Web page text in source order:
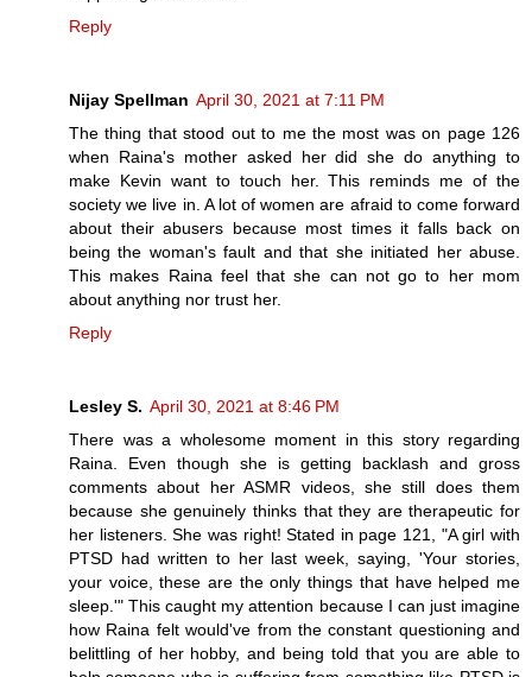
Reply
Nijay Spellman April 30, 2021 at 7:11 PM
The thing that stood out to me the most was on page 126
when Raina's mother asked her did she do anything to
make Kevin want to touch her. This reminds me of the
society we live in. A lot of women are afraid to come forward
about their abusers because most times it falls back on
being the woman's fault and that she initiated her abuse.
This makes Raina feel that she can not go to her mom
about anything nor trust her.
Reply
Lesley S. April 30, 2021 at 8:46 PM
There was a wholesome moment in this story regarding
Raina. Even though she is getting backlash and gross
comments about her ASMR videos, she still does them
because she genuinely thinks that they are therapeutic for
her listeners. She was right! Stated in page 121, "A girl with
PTSD had written to her last week, saying, 'Your stories,
your voice, these are the only things that have helped me
sleep.'" This caught my attention because I can just imagine
how Raina felt would've from the constant questioning and
belittling of her hobby, and being told that you are able to